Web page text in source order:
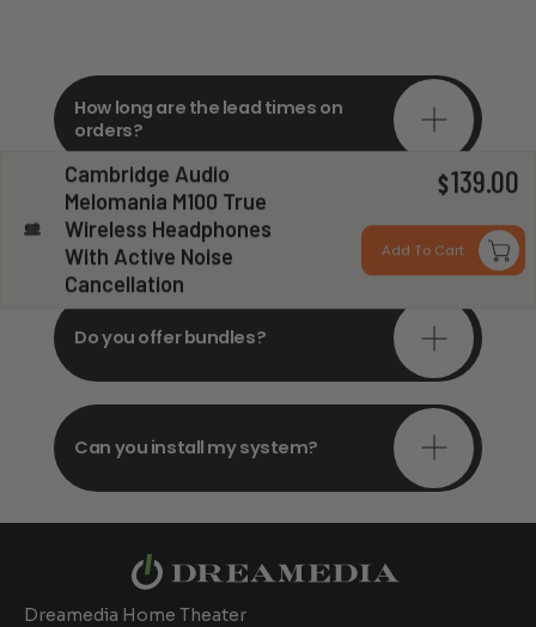
Cambridge Audio
Melomania M100 True
Wireless Headphones
With Active Noise
Cancellation
$139.00
Add To Cart
How long are the lead times on
orders?
Do you offer in-depth
consultations?
Do you offer bundles?
Can you install my system?
Dreamedia Home Theater